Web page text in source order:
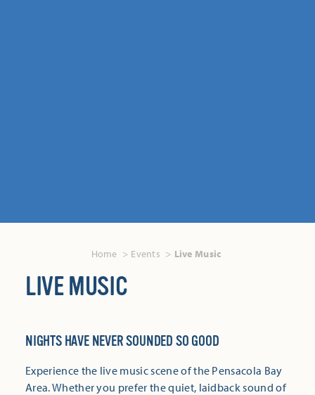
Home Events Live Music
LIVE MUSIC
NIGHTS HAVE NEVER SOUNDED SO GOOD
Experience the live music scene of the Pensacola Bay
Area. Whether you prefer the quiet, laidback sound of